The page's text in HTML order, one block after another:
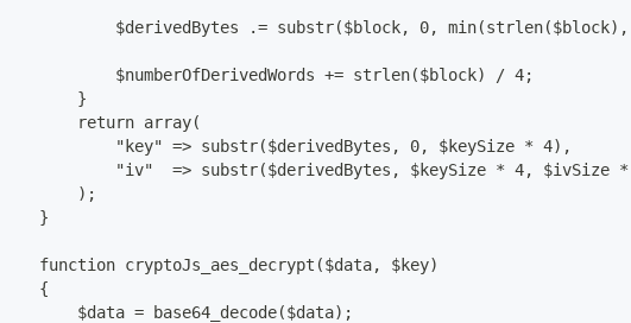
$derivedBytes .= substr($block, 0,
            $numberOfDerivedWords += strlen($block) / 4;
        }
        return array(
            "key" => substr($derivedBytes, 0, $keySize * 4),
"iv"  => substr($derivedBytes, $keySize * 4, $ivSize *
        );
    }
    function cryptoJs_aes_decrypt($data, $key)
    {
        $data = base64_decode($data);